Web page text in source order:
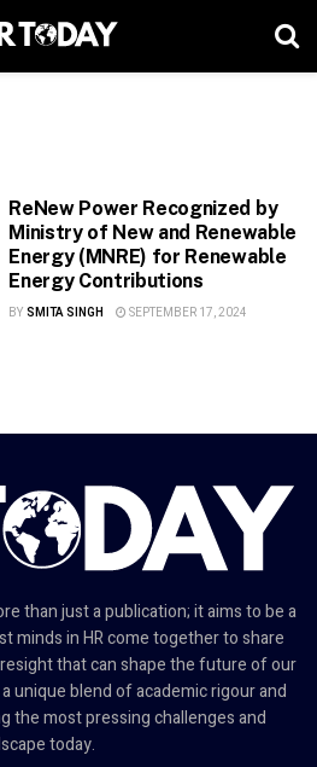
ReNew Power Recognized by
Ministry of New and Renewable
Energy (MNRE) for Renewable
Energy Contributions
BY SMITA SINGH SEPTEMBER 17, 2024
than just a publication; it aims to be a
minds in HR come together to share
that can shape the future of our
unique blend of academic rigour and
the most pressing challenges and
today.